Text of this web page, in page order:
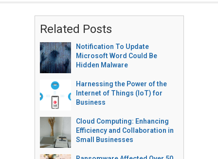
Related Posts
Notification To Update
Microsoft Word Could Be
Hidden Malware
Harnessing the Power of the
Internet of Things (IoT) for
Business
Cloud Computing: Enhancing
Efficiency and Collaboration in
Small Businesses